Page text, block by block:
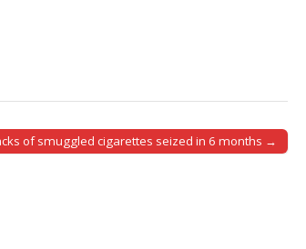
of smuggled cigarettes seized in 6 months →